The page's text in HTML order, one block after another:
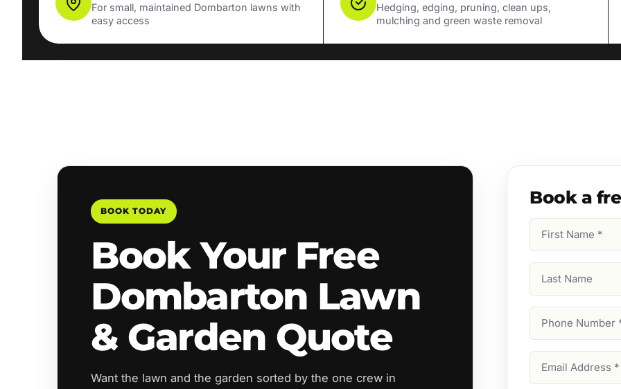
For small, maintained Dombarton lawns with
easy access
Hedging, edging, pruning, clean ups,
mulching and green waste removal
BOOK TODAY
Book Your Free
Dombarton Lawn
& Garden Quote
Want the lawn and the garden sorted by the one crew in
Book a
Name
Name
Number
Address